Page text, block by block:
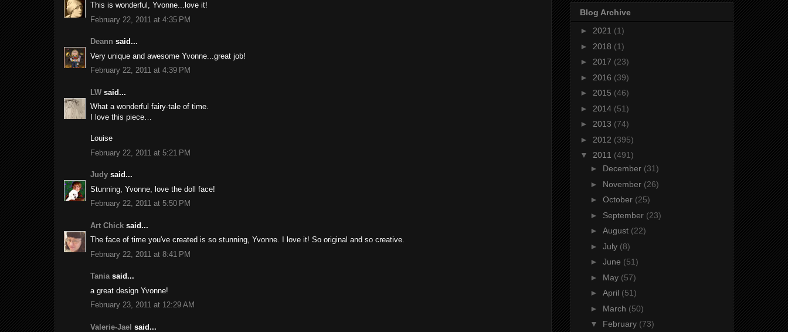
This is wonderful, Yvonne...love it!
February 22, 2011 at 4:35 PM
Deann said...
Very unique and awesome Yvonne...great job!
February 22, 2011 at 4:39 PM
LW said...
What a wonderful fairy-tale of time.
I love this piece…
Louise
February 22, 2011 at 5:21 PM
Judy said...
Stunning, Yvonne, love the doll face!
February 22, 2011 at 5:50 PM
Art Chick said...
The face of time you've created is so stunning, Yvonne. I love it! So original and so creative.
February 22, 2011 at 8:41 PM
Taniasaid...
a great design Yvonne!
February 23, 2011 at 12:29 AM
Valerie-Jael said...
Blog Archive
► 2021 (1)
► 2018 (1)
► 2017 (23)
► 2016 (39)
► 2015 (46)
► 2014 (51)
► 2013 (74)
► 2012 (395)
▼ 2011 (491)
► December (31)
► November (26)
► October (25)
► September (23)
► August (22)
► July (8)
► June (51)
► May (57)
► April (51)
► March (50)
▼ February (73)